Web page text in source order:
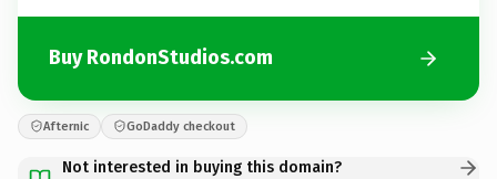
Buy RondonStudios.com
Afternic GoDaddy checkout
Not interested in buying this domain?